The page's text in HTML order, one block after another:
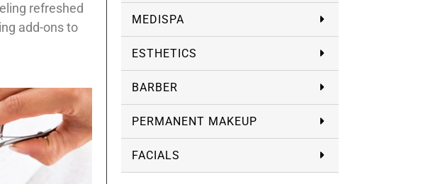
refreshed
add-ons to
MEDISPA
ESTHETICS
BARBER
PERMANENT MAKEUP
FACIALS